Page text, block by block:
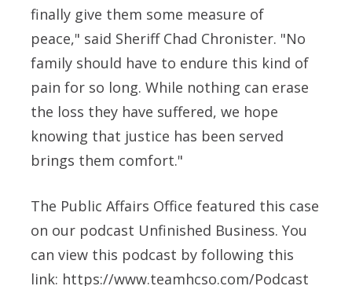
finally give them some measure of
peace," said Sheriff Chad Chronister. "No
family should have to endure this kind of
pain for so long. While nothing can erase
the loss they have suffered, we hope
knowing that justice has been served
brings them comfort."
The Public Affairs Office featured this case
on our podcast Unfinished Business. You
can view this podcast by following this
link: https://www.teamhcso.com/Podcast